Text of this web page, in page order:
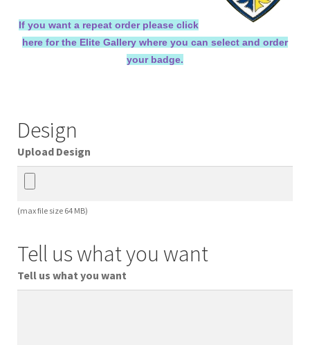
If you want a repeat order please click
here for the Elite Gallery where you can select and order
your badge.
Design
Upload Design
(max file size 64 MB)
Tell us what you want
Tell us what you want